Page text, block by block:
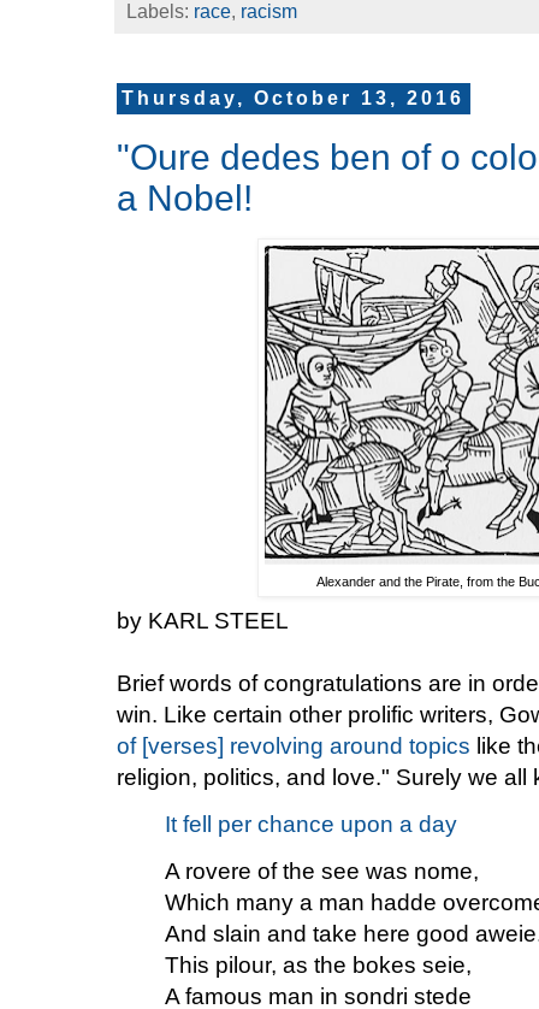
Labels: race, racism
Thursday, October 13, 2016
"Oure dedes ben of o
a Nobel!
Alexander and the Pirate, from the
by KARL STEEL
Brief words of congratulations are in
win. Like certain other prolific writers,
of [verses] revolving around topics like
religion, politics, and love." Surely we
It fell per chance upon a day
A rovere of the see was nome,
Which many a man hadde
And slain and take here good
This pilour, as the bokes seie,
A famous man in sondri stede